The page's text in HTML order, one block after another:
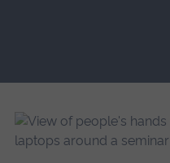
main
navigation.